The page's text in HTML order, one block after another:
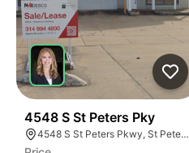
4548 S St Peters Pky
4548 S St Peters Pkwy, St Peters, MO 63304